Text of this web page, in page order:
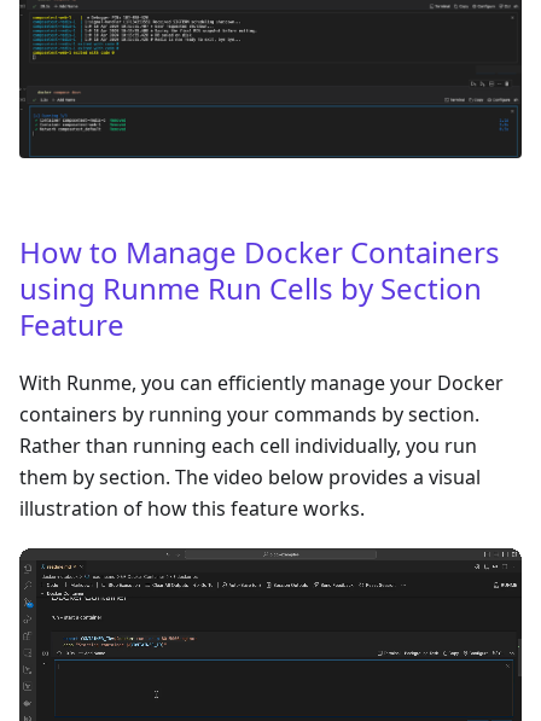
How to Manage Docker Containers
using Runme Run Cells by Section
Feature
With Runme, you can efficiently manage your Docker
containers by running your commands by section.
Rather than running each cell individually, you run
them by section. The video below provides a visual
illustration of how this feature works.